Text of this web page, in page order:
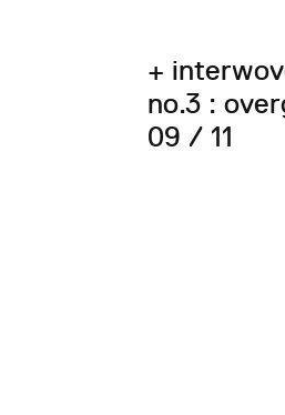
+
no.3 :
09 / 11